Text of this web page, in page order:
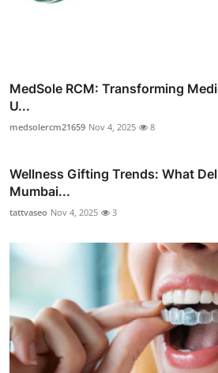
MedSole RCM: Transforming
U...
medsolercm21659 Nov 4, 2025 8
Wellness Gifting Trends: What
Mumbai...
tattvaseo Nov 4, 2025 3